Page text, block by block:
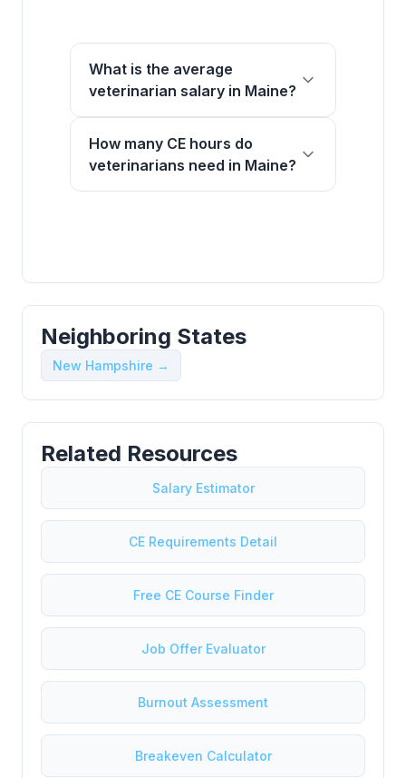
What is the average
veterinarian salary in Maine?
How many CE hours do
veterinarians need in Maine?
Neighboring States
New Hampshire →
Related Resources
Salary Estimator
CE Requirements Detail
Free CE Course Finder
Job Offer Evaluator
Burnout Assessment
Breakeven Calculator